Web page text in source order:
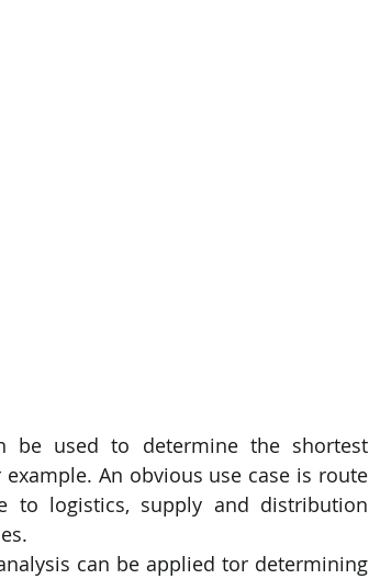
be used to determine the shortest
An obvious use case is route
to logistics, supply and distribution
can be applied tor determining